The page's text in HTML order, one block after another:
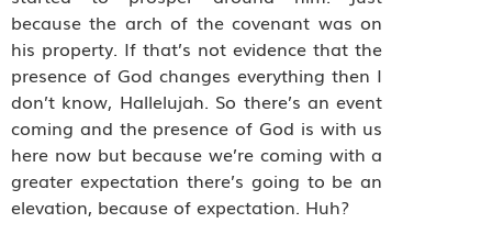
because the arch of the covenant was on
his property. If that’s not evidence that the
presence of God changes everything then I
don’t know, Hallelujah. So there’s an event
coming and the presence of God is with us
here now but because we’re coming with a
greater expectation there’s going to be an
elevation, because of expectation. Huh?